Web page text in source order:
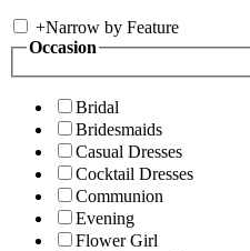
+Narrow by Feature
Occasion
Bridal
Bridesmaids
Casual Dresses
Cocktail Dresses
Communion
Evening
Flower Girl